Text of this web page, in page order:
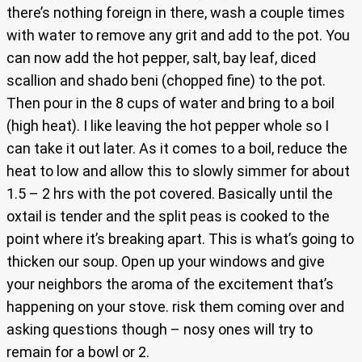
there’s nothing foreign in there, wash a couple times
with water to remove any grit and add to the pot. You
can now add the hot pepper, salt, bay leaf, diced
scallion and shado beni (chopped fine) to the pot.
Then pour in the 8 cups of water and bring to a boil
(high heat). I like leaving the hot pepper whole so I
can take it out later. As it comes to a boil, reduce the
heat to low and allow this to slowly simmer for about
1.5 – 2 hrs with the pot covered. Basically until the
oxtail is tender and the split peas is cooked to the
point where it’s breaking apart. This is what’s going to
thicken our soup. Open up your windows and give
your neighbors the aroma of the excitement that’s
happening on your stove. risk them coming over and
asking questions though – nosy ones will try to
remain for a bowl or 2.